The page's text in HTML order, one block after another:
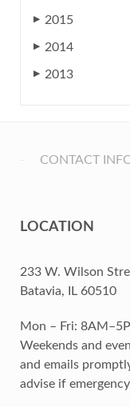
▶ 2015
▶ 2014
▶ 2013
CONTACT
LOCATION
233 W. Wilson
Batavia, IL 60510
Mon – Fri:
Weekends and
and emails
advise if